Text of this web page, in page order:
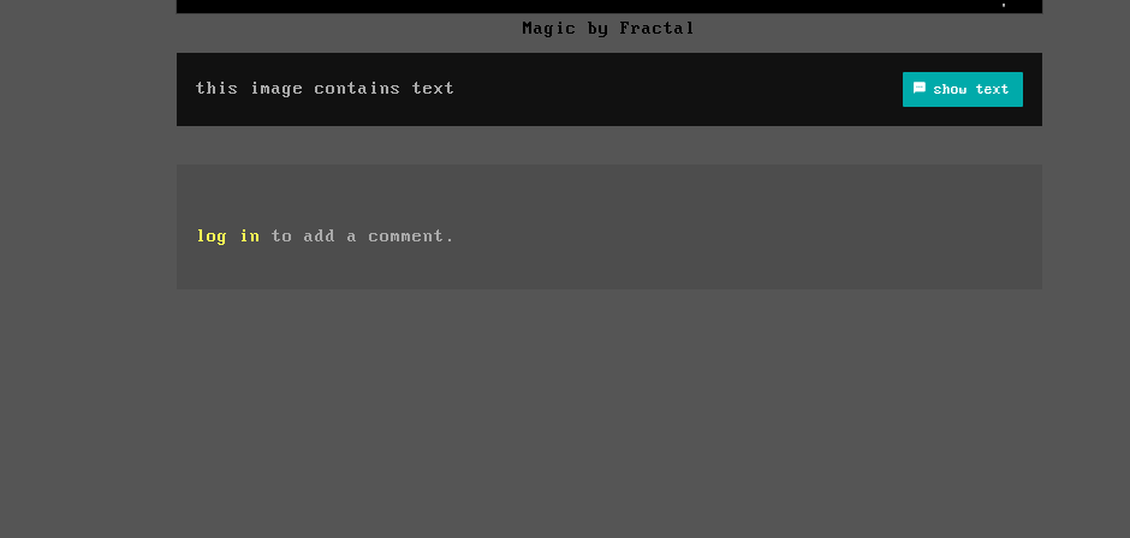
Magic by Fractal
this image contains text show text
log in to add a comment.